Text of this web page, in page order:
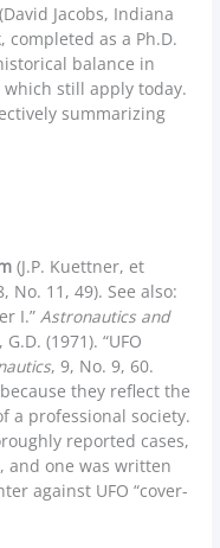
(David Jacobs, Indiana
completed as a Ph.D.
balance in
still apply today.
summarizing
(J.P. Kuettner, et
No. 11, 49). See also:
I.” Astronautics and
(1971). “UFO
, 9, No. 9, 60.
they reflect the
a professional society.
reported cases,
and one was written
against UFO “cover-